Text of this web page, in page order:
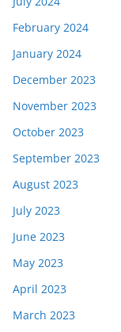
February 2024
January 2024
December 2023
November 2023
October 2023
September 2023
August 2023
July 2023
June 2023
May 2023
April 2023
March 2023